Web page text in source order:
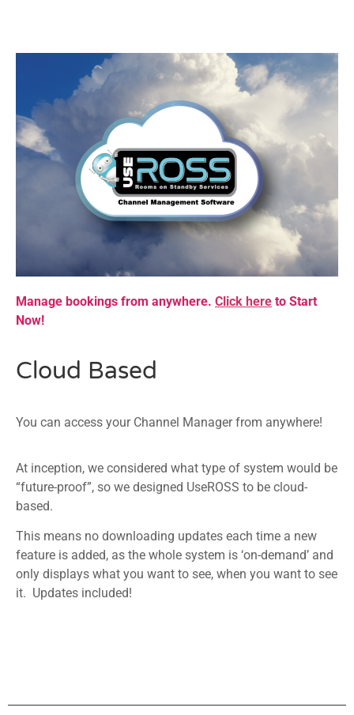
Manage bookings from anywhere. Click here to Start
Now!
Cloud Based
You can access your Channel Manager from anywhere!
At inception, we considered what type of system would be
“future-proof”, so we designed UseROSS to be cloud-
based.
This means no downloading updates each time a new
feature is added, as the whole system is ‘on-demand’ and
only displays what you want to see, when you want to see
it. Updates included!